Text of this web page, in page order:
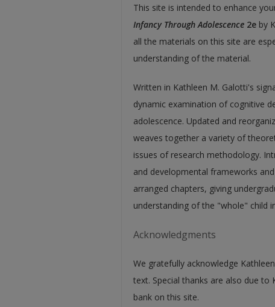
This site is intended to enhance
Infancy Through Adolescence2eby
all the materials on this site are
understanding of the material.
Written in Kathleen M. Galotti's
dynamic examination of cognitive
adolescence. Updated and
weaves together a variety of
issues of research methodology.
and developmental frameworks
arranged chapters, giving
understanding of the "whole" child
Acknowledgments
We gratefully acknowledge
text. Special thanks are also due
bank on this site.